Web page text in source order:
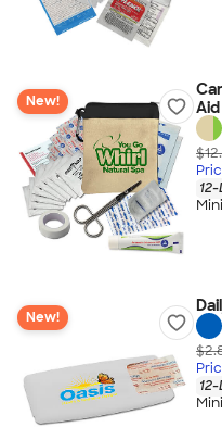
New!
New!